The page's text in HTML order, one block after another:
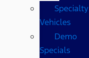
Specialty
Vehicles
Demo
Specials